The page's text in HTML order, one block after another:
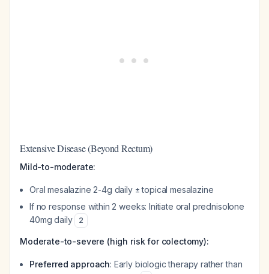
Extensive Disease (Beyond Rectum)
Mild-to-moderate:
Oral mesalazine 2-4g daily ± topical mesalazine
If no response within 2 weeks: Initiate oral prednisolone
40mg daily
2
Moderate-to-severe (high risk for colectomy):
Preferred approach: Early biologic therapy rather than